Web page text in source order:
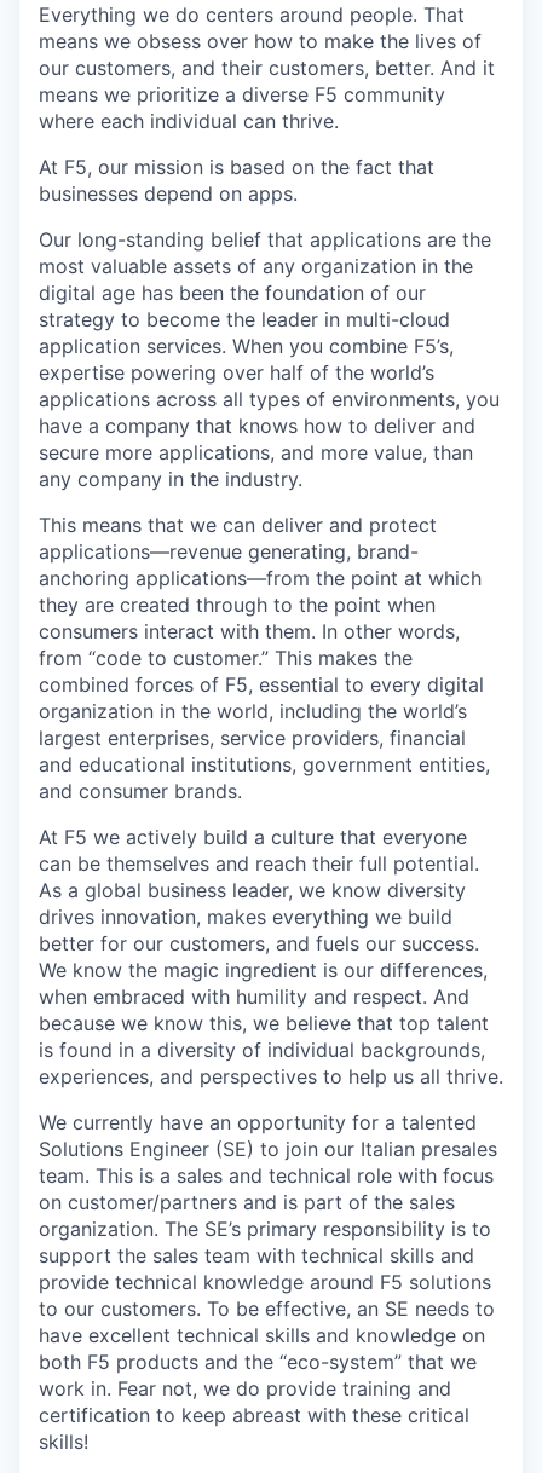
Everything we do centers around people. That
means we obsess over how to make the lives of
our customers, and their customers, better. And it
means we prioritize a diverse F5 community
where each individual can thrive.
At F5, our mission is based on the fact that
businesses depend on apps.
Our long-standing belief that applications are the
most valuable assets of any organization in the
digital age has been the foundation of our
strategy to become the leader in multi-cloud
application services. When you combine F5’s,
expertise powering over half of the world’s
applications across all types of environments, you
have a company that knows how to deliver and
secure more applications, and more value, than
any company in the industry.
This means that we can deliver and protect
applications—revenue generating, brand-
anchoring applications—from the point at which
they are created through to the point when
consumers interact with them. In other words,
from “code to customer.” This makes the
combined forces of F5, essential to every digital
organization in the world, including the world’s
largest enterprises, service providers, financial
and educational institutions, government entities,
and consumer brands.
At F5 we actively build a culture that everyone
can be themselves and reach their full potential.​
As a global business leader, we know diversity
drives innovation, makes everything we build
better for our customers, and fuels our success.
We know the magic ingredient is our differences,
when embraced with humility and respect. And
because we know this, we believe that top talent
is found in a diversity of individual backgrounds,
experiences, and perspectives to help us all thrive.
We currently have an opportunity for a talented
Solutions Engineer (SE) to join our Italian presales
team. This is a sales and technical role with focus
on customer/partners and is part of the sales
organization. The SE’s primary responsibility is to
support the sales team with technical skills and
provide technical knowledge around F5 solutions
to our customers. To be effective, an SE needs to
have excellent technical skills and knowledge on
both F5 products and the “eco-system” that we
work in. Fear not, we do provide training and
certification to keep abreast with these critical
skills!